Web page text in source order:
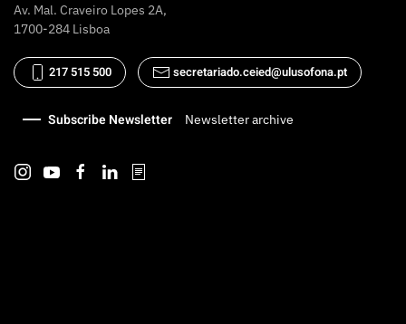
Av. Mal. Craveiro Lopes 2A,
1700-284 Lisboa
217 515 500 secretariado.ceied@ulusofona.pt
Subscribe Newsletter Newsletter archive